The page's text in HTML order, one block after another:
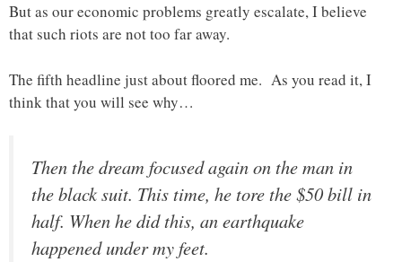
But as our economic problems greatly escalate, I believe
that such riots are not too far away.
The fifth headline just about floored me. As you read it, I
think that you will see why…
Then the dream focused again on the man in
the black suit. This time, he tore the $50 bill in
half. When he did this, an earthquake
happened under my feet.